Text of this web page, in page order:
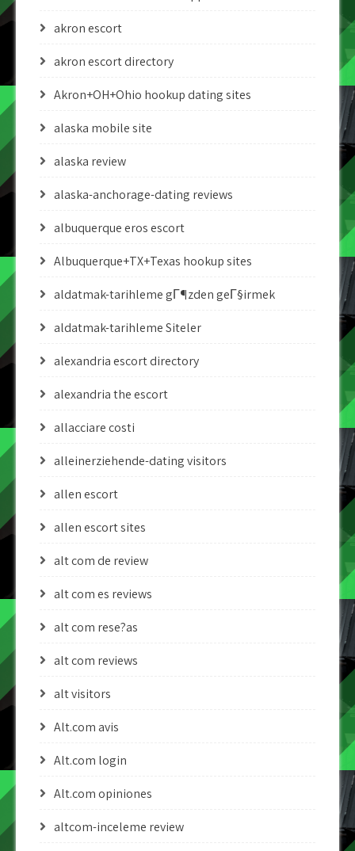
akron escort
akron escort directory
Akron+OH+Ohio hookup dating sites
alaska mobile site
alaska review
alaska-anchorage-dating reviews
albuquerque eros escort
Albuquerque+TX+Texas hookup sites
aldatmak-tarihleme gГ¶zden geГ§irmek
aldatmak-tarihleme Siteler
alexandria escort directory
alexandria the escort
allacciare costi
alleinerziehende-dating visitors
allen escort
allen escort sites
alt com de review
alt com es reviews
alt com rese?as
alt com reviews
alt visitors
Alt.com avis
Alt.com login
Alt.com opiniones
altcom-inceleme review